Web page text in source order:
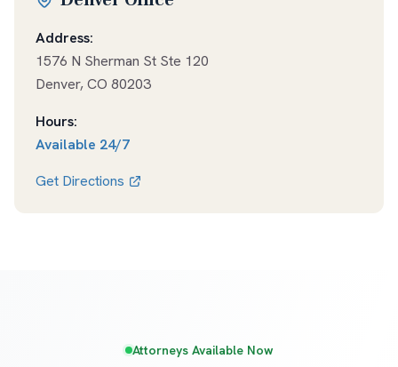
Address:
1576 N Sherman St Ste 120
Denver,CO 80203
Hours:
Available 24/7
Get Directions
Attorneys Available Now